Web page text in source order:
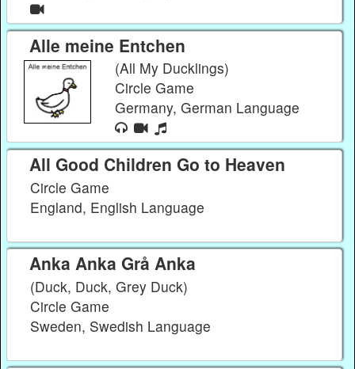
Alle meine Entchen
(All My Ducklings)
Circle Game
Germany, German Language
All Good Children Go to Heaven
Circle Game
England, English Language
Anka Anka Grå Anka
(Duck, Duck, Grey Duck)
Circle Game
Sweden, Swedish Language